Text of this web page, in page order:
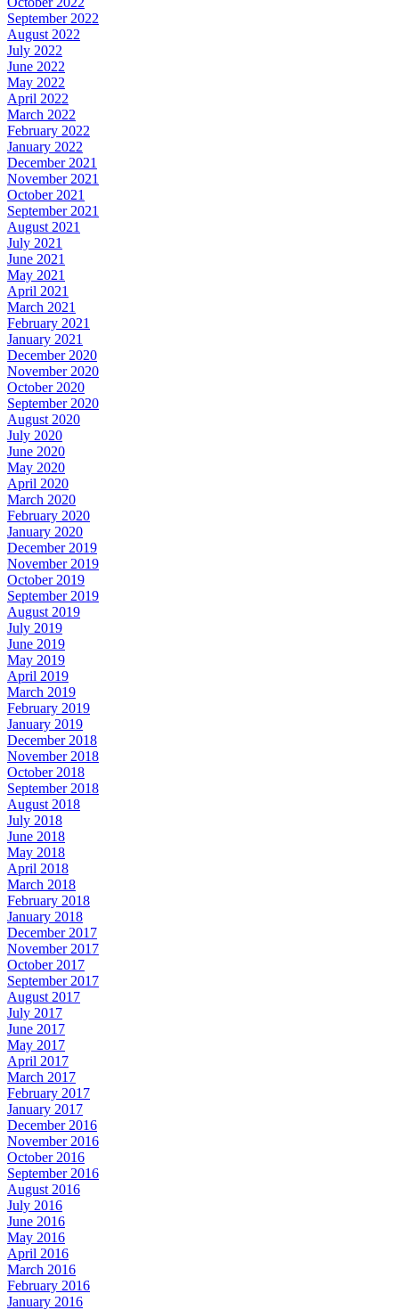
September 2022
August 2022
July 2022
June 2022
May 2022
April 2022
March 2022
February 2022
January 2022
December 2021
November 2021
October 2021
September 2021
August 2021
July 2021
June 2021
May 2021
April 2021
March 2021
February 2021
January 2021
December 2020
November 2020
October 2020
September 2020
August 2020
July 2020
June 2020
May 2020
April 2020
March 2020
February 2020
January 2020
December 2019
November 2019
October 2019
September 2019
August 2019
July 2019
June 2019
May 2019
April 2019
March 2019
February 2019
January 2019
December 2018
November 2018
October 2018
September 2018
August 2018
July 2018
June 2018
May 2018
April 2018
March 2018
February 2018
January 2018
December 2017
November 2017
October 2017
September 2017
August 2017
July 2017
June 2017
May 2017
April 2017
March 2017
February 2017
January 2017
December 2016
November 2016
October 2016
September 2016
August 2016
July 2016
June 2016
May 2016
April 2016
March 2016
February 2016
January 2016